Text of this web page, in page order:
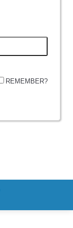
REMEMBER?